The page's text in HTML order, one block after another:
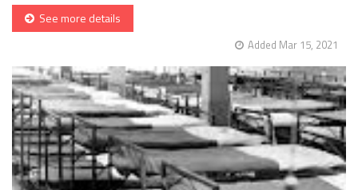
See more details
Added Mar 15, 2021